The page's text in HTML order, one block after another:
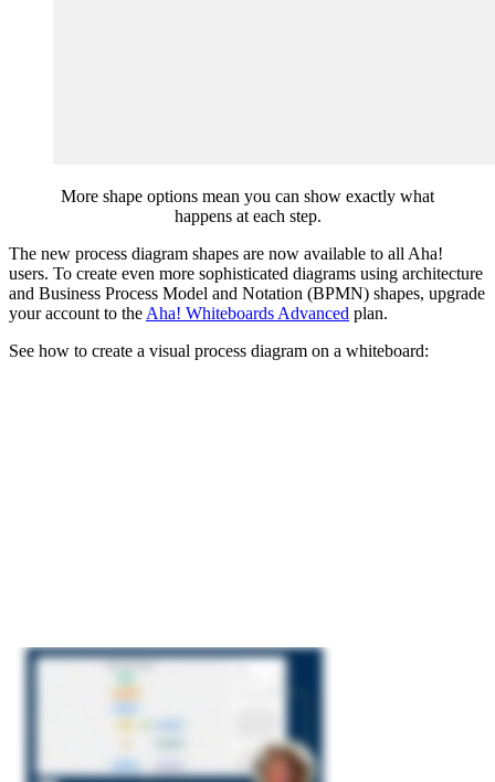
More shape options mean you can show exactly what
happens at each step.
The new process diagram shapes are now available to all Aha!
users. To create even more sophisticated diagrams using architecture
and Business Process Model and Notation (BPMN) shapes, upgrade
your account to the Aha! Whiteboards Advanced plan.
See how to create a visual process diagram on a whiteboard: